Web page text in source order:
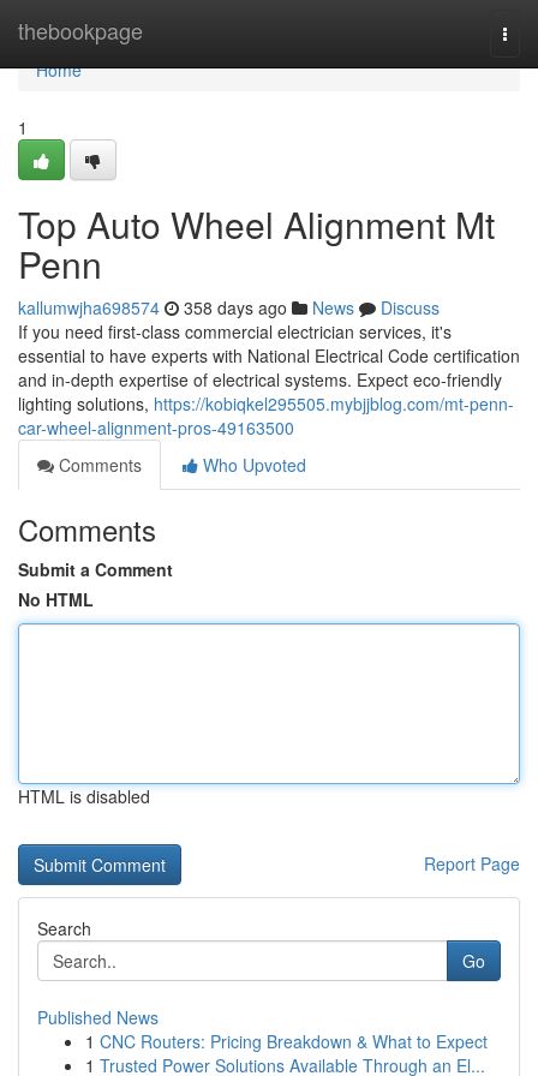
thebookpage
Home
Home
1
Top Auto Wheel Alignment Mt
Penn
kallumwjha698574 358 days ago News
Discuss
If you need first-class commercial electrician services, it's
essential to have experts with National Electrical Code certification
and in-depth expertise of electrical systems. Expect eco-friendly
lighting solutions, https://kobiqkel295505.mybjjblog.com/mt-penn-
car-wheel-alignment-pros-49163500
Comments
Who Upvoted
Comments
Submit a Comment
No HTML
HTML is disabled
Report Page
Search
Go
Published News
1 CNC Routers: Pricing Breakdown & What to Expect
1 Trusted Power Solutions Available Through an El...